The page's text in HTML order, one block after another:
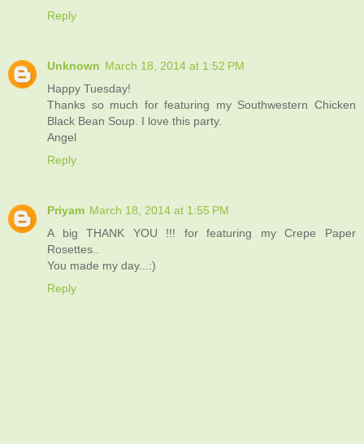
Reply
Unknown March 18, 2014 at 1:52 PM
Happy Tuesday!
Thanks so much for featuring my Southwestern Chicken
Black Bean Soup. I love this party.
Angel
Reply
Priyam March 18, 2014 at 1:55 PM
A big THANK YOU !!! for featuring my Crepe Paper
Rosettes..
You made my day...:)
Reply